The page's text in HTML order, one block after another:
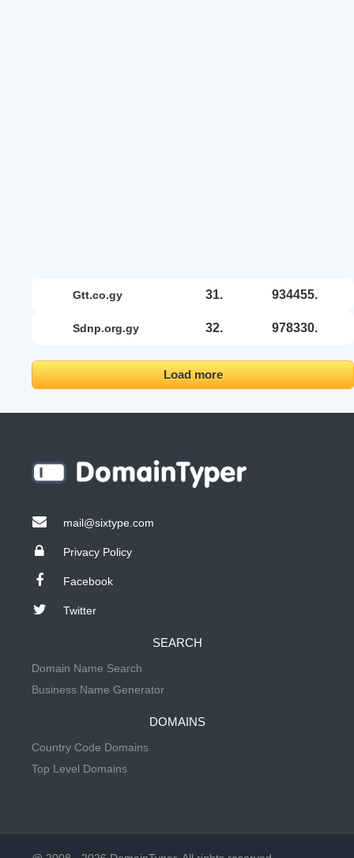
gtt.co.gy 31. 934455.
sdnp.org.gy 32. 978330.
Load more
mail@sixtype.com
Privacy Policy
Facebook
Twitter
SEARCH
Domain Name Search
Business Name Generator
DOMAINS
Country Code Domains
Top Level Domains